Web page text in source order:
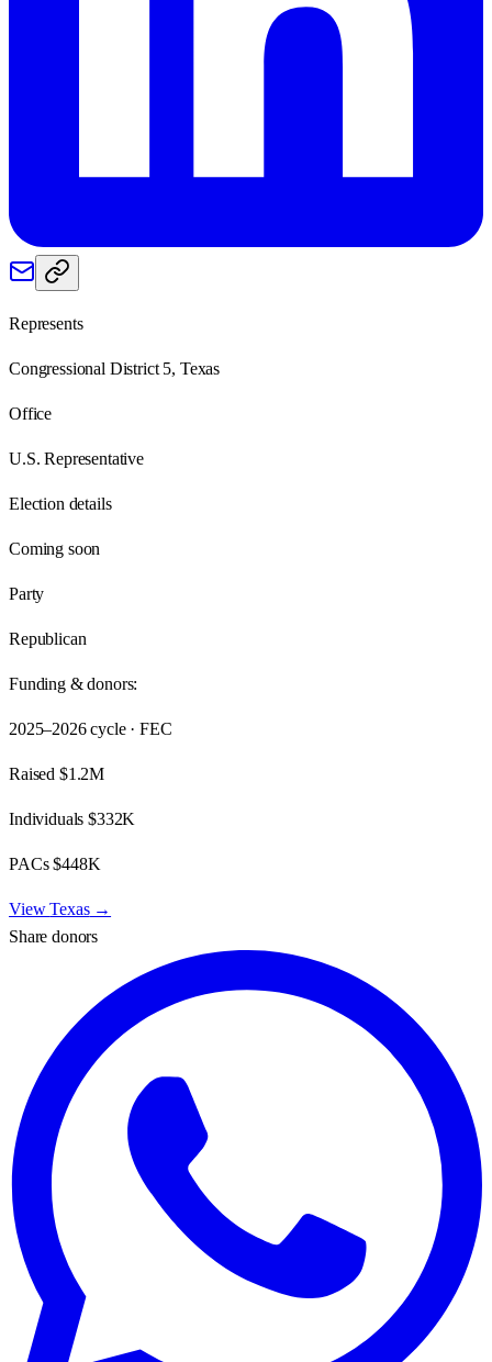
Represents
Congressional District 5, Texas
Office
U.S. Representative
Election details
Coming soon
Party
Republican
Funding & donors:
2025–2026cycle · FEC
Raised $1.2M
Individuals$332K
PACs$448K
ViewTexas→
Share donors